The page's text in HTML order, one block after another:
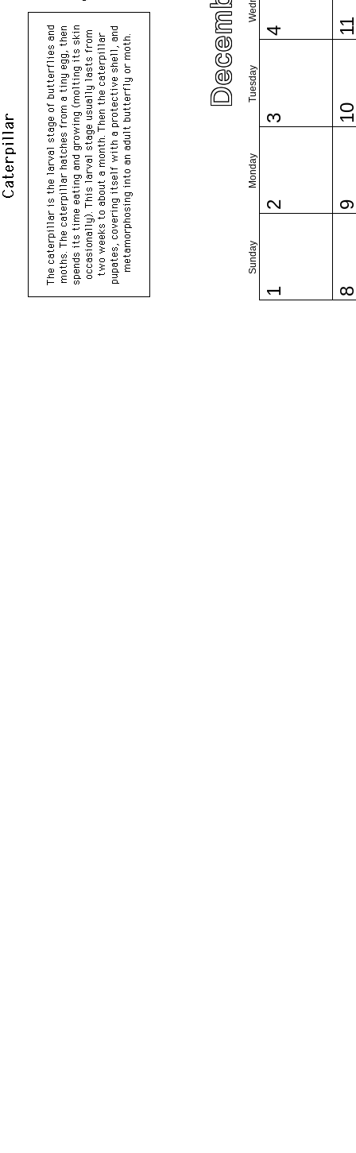
Sunday
Monday
Tuesday
1
2
3
4